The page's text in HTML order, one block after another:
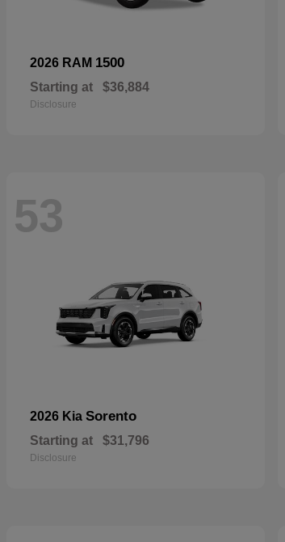
2026 RAM 1500
Starting at $36,884
Disclosure
53
2026 Kia Sorento
Starting at $31,796
Disclosure